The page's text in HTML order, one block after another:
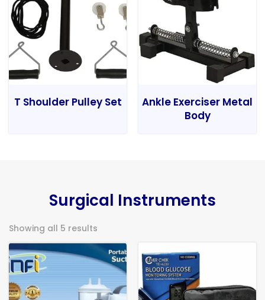
T Shoulder Pulley Set
Ankle Exerciser Metal
Body
Surgical Instruments
Showing all 5 results